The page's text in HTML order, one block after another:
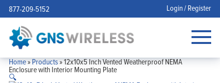
877-209-5152 Login / Register
Home»Products»12x10x5 Inch Vented Weatherproof NEMA
Enclosure with Interior Mounting Plate
🔍